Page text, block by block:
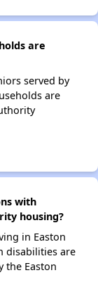
are
served by
are
with
housing?
in Easton
disabilities are
the Easton